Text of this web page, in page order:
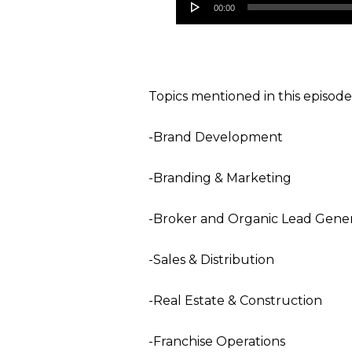
00:00
Topics mentioned in this
-Brand Development
-Branding & Marketing
-Broker and Organic Lead
-Sales & Distribution
-Real Estate & Construction
-Franchise Operations